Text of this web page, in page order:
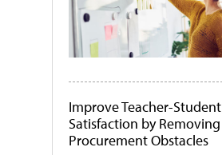
Improve Teacher-Student
Satisfaction by Removing
Procurement Obstacles